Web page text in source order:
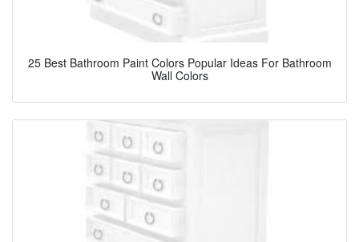
25 Best Bathroom Paint Colors Popular Ideas For Bathroom
Wall Colors